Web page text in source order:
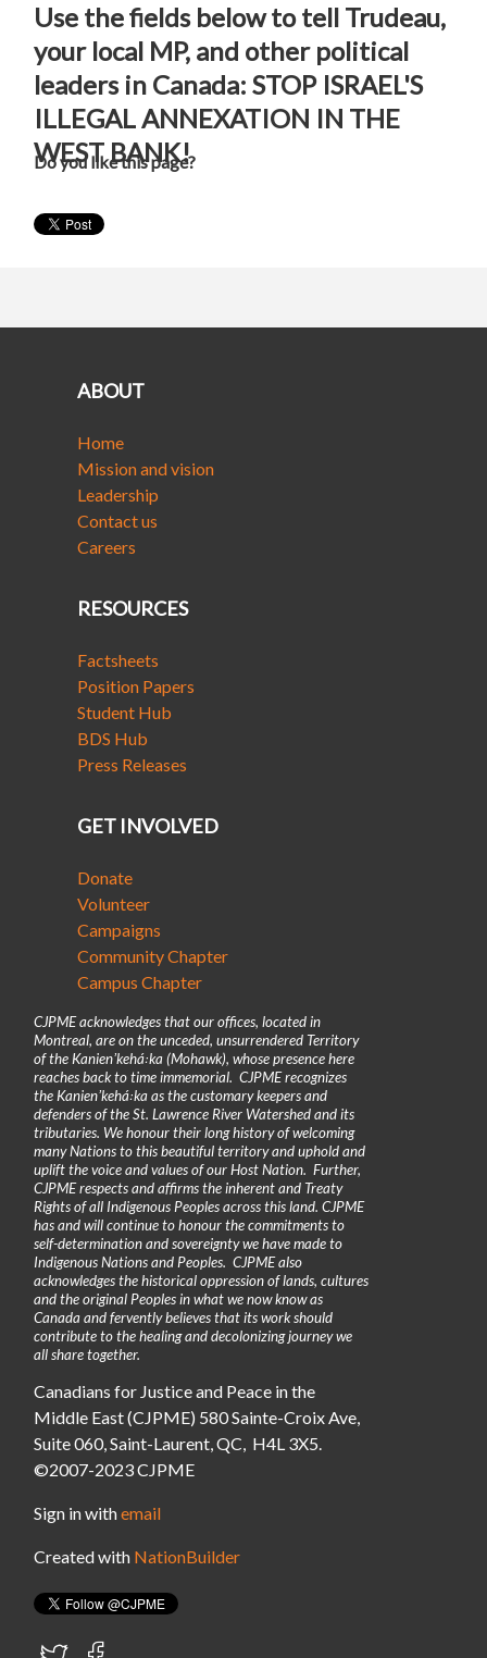
Use the fields below to tell Trudeau,
your local MP, and other political
leaders in Canada: STOP ISRAEL'S
ILLEGAL ANNEXATION IN THE
WEST BANK!
Do you like this page?
ABOUT
Home
Mission and vision
Leadership
Contact us
Careers
RESOURCES
Factsheets
Position Papers
Student Hub
BDS Hub
Press Releases
GET INVOLVED
Donate
Volunteer
Campaigns
Community Chapter
Campus Chapter
CJPME acknowledges that our offices, located in
Montreal, are on the unceded, unsurrendered Territory
of the Kanienʼkehá꞉ka (Mohawk), whose presence here
reaches back to time immemorial. CJPME recognizes
the Kanienʼkehá꞉ka as the customary keepers and
defenders of the St. Lawrence River Watershed and its
tributaries. We honour their long history of welcoming
many Nations to this beautiful territory and uphold and
uplift the voice and values of our Host Nation. Further,
CJPME respects and affirms the inherent and Treaty
Rights of all Indigenous Peoples across this land. CJPME
has and will continue to honour the commitments to
self-determination and sovereignty we have made to
Indigenous Nations and Peoples. CJPME also
acknowledges the historical oppression of lands, cultures
and the original Peoples in what we now know as
Canada and fervently believes that its work should
contribute to the healing and decolonizing journey we
all share together.
Canadians for Justice and Peace in the
Middle East (CJPME) 580 Sainte-Croix Ave,
Suite 060, Saint-Laurent, QC, H4L 3X5.
©2007-2023 CJPME
Sign in withemail
Created with NationBuilder